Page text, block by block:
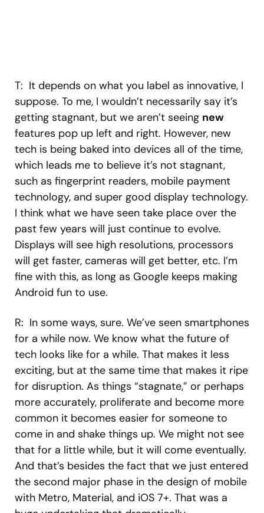
T: It depends on what you label as innovative, I
suppose. To me, I wouldn’t necessarily say it’s
getting stagnant, but we aren’t seeing new
features pop up left and right. However, new
tech is being baked into devices all of the time,
which leads me to believe it’s not stagnant,
such as fingerprint readers, mobile payment
technology, and super good display technology.
I think what we have seen take place over the
past few years will just continue to evolve.
Displays will see high resolutions, processors
will get faster, cameras will get better, etc. I’m
fine with this, as long as Google keeps making
Android fun to use.
R: In some ways, sure. We’ve seen smartphones
for a while now. We know what the future of
tech looks like for a while. That makes it less
exciting, but at the same time that makes it ripe
for disruption. As things “stagnate,” or perhaps
more accurately, proliferate and become more
common it becomes easier for someone to
come in and shake things up. We might not see
that for a little while, but it will come eventually.
And that’s besides the fact that we just entered
the second major phase in the design of mobile
with Metro, Material, and iOS 7+. That was a